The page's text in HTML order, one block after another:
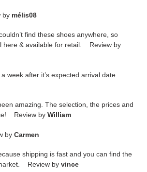
by mélis08
find these shoes anywhere, so
here & available for retail. Review by
week after it’s expected arrival date.
amazing. The selection, the prices and
Review by William
by Carmen
shipping is fast and you can find the
Review by vince